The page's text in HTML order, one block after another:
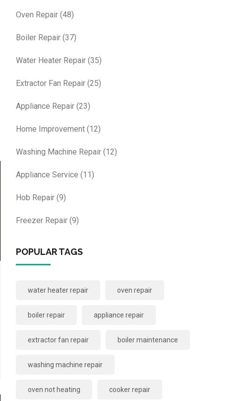
Oven Repair (48)
Boiler Repair (37)
Water Heater Repair (35)
Extractor Fan Repair (25)
Appliance Repair (23)
Home Improvement (12)
Washing Machine Repair (12)
Appliance Service (11)
Hob Repair (9)
Freezer Repair (9)
POPULAR TAGS
water heater repair oven repair
boiler repair appliance repair
extractor fan repair boiler maintenance
washing machine repair
oven not heating cooker repair